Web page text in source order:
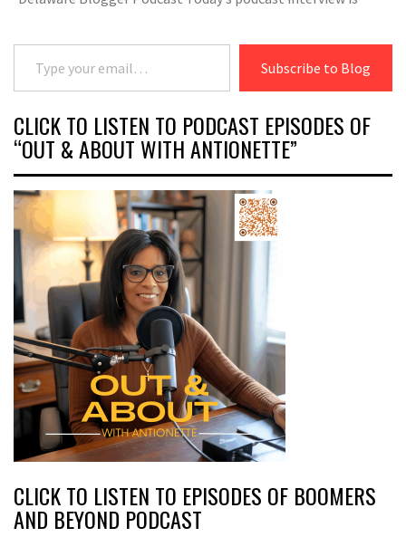
Type your email…
Subscribe to Blog
CLICK TO LISTEN TO PODCAST EPISODES OF
“OUT & ABOUT WITH ANTIONETTE”
CLICK TO LISTEN TO EPISODES OF BOOMERS
AND BEYOND PODCAST